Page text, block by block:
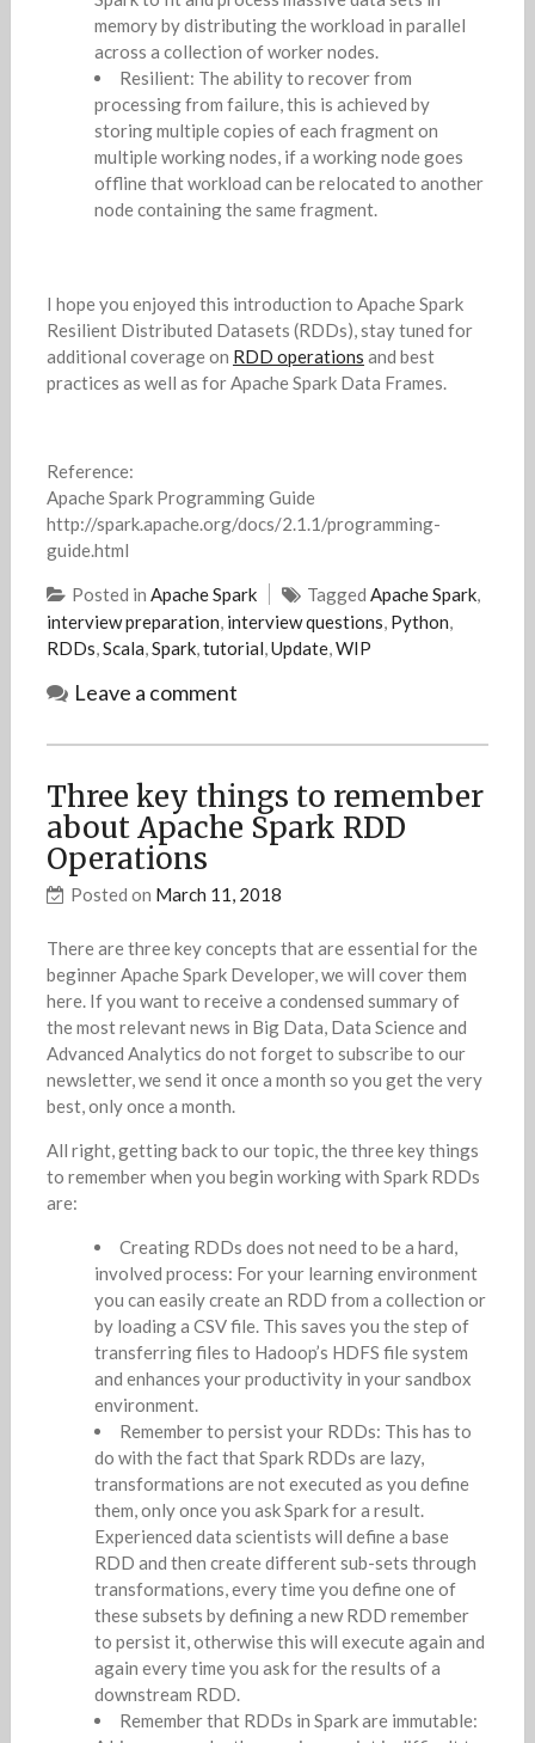
memory by distributing the workload in parallel
across a collection of worker nodes.
Resilient: The ability to recover from
processing from failure, this is achieved by
storing multiple copies of each fragment on
multiple working nodes, if a working node goes
offline that workload can be relocated to another
node containing the same fragment.
I hope you enjoyed this introduction to Apache Spark
Resilient Distributed Datasets (RDDs), stay tuned for
additional coverage on RDD operations and best
practices as well as for Apache Spark Data Frames.
Reference:
Apache Spark Programming Guide
http://spark.apache.org/docs/2.1.1/programming-
guide.html
Posted in Apache Spark Tagged Apache Spark,
interview preparation, interview questions, Python,
RDDs,Scala,Spark,tutorial,Update,WIP
Leave a comment
Three key things to remember
about Apache Spark RDD
Operations
Posted on March 11, 2018
There are three key concepts that are essential for the
beginner Apache Spark Developer, we will cover them
here. If you want to receive a condensed summary of
the most relevant news in Big Data, Data Science and
Advanced Analytics do not forget to subscribe to our
newsletter, we send it once a month so you get the very
best, only once a month.
All right, getting back to our topic, the three key things
to remember when you begin working with Spark RDDs
are:
Creating RDDs does not need to be a hard,
involved process: For your learning environment
you can easily create an RDD from a collection or
by loading a CSV file. This saves you the step of
transferring files to Hadoop’s HDFS file system
and enhances your productivity in your sandbox
environment.
Remember to persist your RDDs: This has to
do with the fact that Spark RDDs are lazy,
transformations are not executed as you define
them, only once you ask Spark for a result.
Experienced data scientists will define a base
RDD and then create different sub-sets through
transformations, every time you define one of
these subsets by defining a new RDD remember
to persist it, otherwise this will execute again and
again every time you ask for the results of a
downstream RDD.
Remember that RDDs in Spark are immutable: